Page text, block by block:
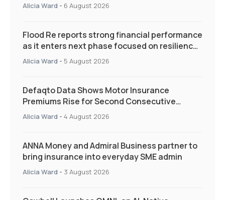
Alicia Ward - 6 August 2026
Flood Re reports strong financial performance
as it enters next phase focused on resilience
and targeted support
Alicia Ward - 5 August 2026
Defaqto Data Shows Motor Insurance
Premiums Rise for Second Consecutive
Quarter as Market Hardens
Alicia Ward - 4 August 2026
ANNA Money and Admiral Business partner to
bring insurance into everyday SME admin
Alicia Ward - 3 August 2026